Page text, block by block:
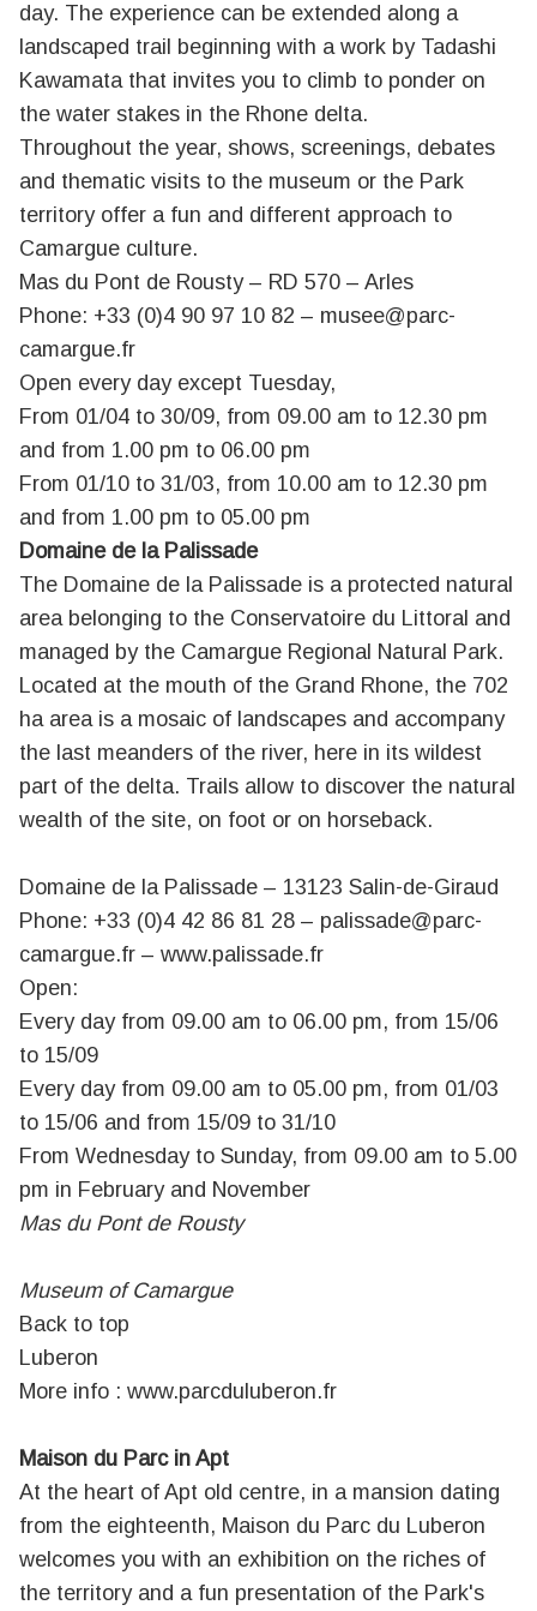
day. The experience can be extended along a
landscaped trail beginning with a work by Tadashi
Kawamata that invites you to climb to ponder on
the water stakes in the Rhone delta.
Throughout the year, shows, screenings, debates
and thematic visits to the museum or the Park
territory offer a fun and different approach to
Camargue culture.
Mas du Pont de Rousty – RD 570 – Arles
Phone: +33 (0)4 90 97 10 82 – musee@parc-
camargue.fr
Open every day except Tuesday,
From 01/04 to 30/09, from 09.00 am to 12.30 pm
and from 1.00 pm to 06.00 pm
From 01/10 to 31/03, from 10.00 am to 12.30 pm
and from 1.00 pm to 05.00 pm
Domaine de la Palissade
The Domaine de la Palissade is a protected natural
area belonging to the Conservatoire du Littoral and
managed by the Camargue Regional Natural Park.
Located at the mouth of the Grand Rhone, the 702
ha area is a mosaic of landscapes and accompany
the last meanders of the river, here in its wildest
part of the delta. Trails allow to discover the natural
wealth of the site, on foot or on horseback.
Domaine de la Palissade – 13123 Salin-de-Giraud
Phone: +33 (0)4 42 86 81 28 – palissade@parc-
camargue.fr – www.palissade.fr
Open:
Every day from 09.00 am to 06.00 pm, from 15/06
to 15/09
Every day from 09.00 am to 05.00 pm, from 01/03
to 15/06 and from 15/09 to 31/10
From Wednesday to Sunday, from 09.00 am to 5.00
pm in February and November
Mas du Pont de Rousty
Museum of Camargue
Back to top
Luberon
More info : www.parcduluberon.fr
Maison du Parc in Apt
At the heart of Apt old centre, in a mansion dating
from the eighteenth, Maison du Parc du Luberon
welcomes you with an exhibition on the riches of
the territory and a fun presentation of the Park's